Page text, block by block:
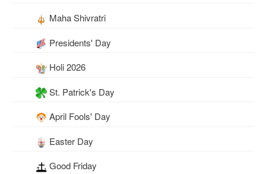
Maha Shivratri
Presidents' Day
Holi 2026
St. Patrick's Day
April Fools' Day
Easter Day
Good Friday